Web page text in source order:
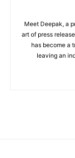
Meet Deepak, a
art of press
has become a
leaving an